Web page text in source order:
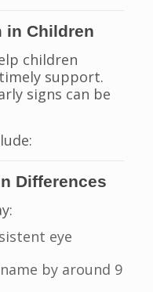
in Children
children
support.
signs can be
Differences
eye
by around 9